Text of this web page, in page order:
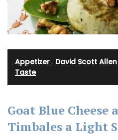
Appetizer David Scott Allen
Taste
Goat Blue Cheese
Timbales a Light